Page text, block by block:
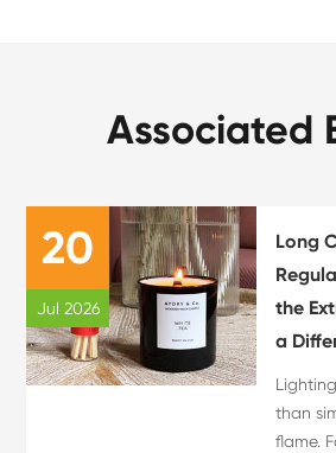
Associated
20
Jul 2026
Long
the
a
than
flame.